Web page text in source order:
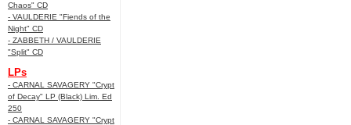
Chaos" CD
- VAULDERIE "Fiends of the
Night" CD
- ZABBETH / VAULDERIE
"Split" CD
LPs
- CARNAL SAVAGERY "Crypt
of Decay" LP (Black) Lim. Ed
250
- CARNAL SAVAGERY "Crypt